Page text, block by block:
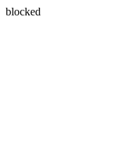
blocked